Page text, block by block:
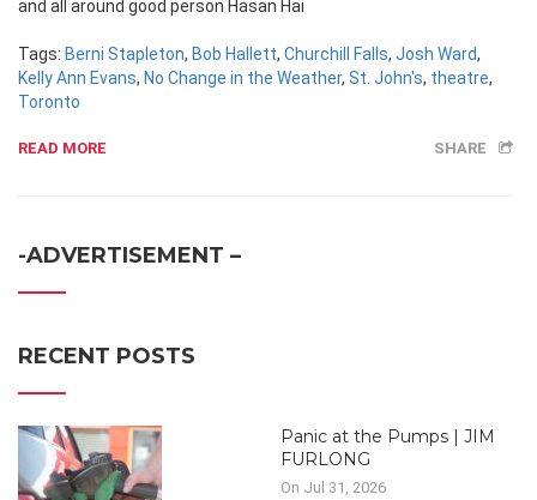
and all around good person Hasan Hai
Tags: Berni Stapleton, Bob Hallett, Churchill Falls, Josh Ward,
Kelly Ann Evans, No Change in the Weather, St. John's, theatre,
Toronto
READ MORE SHARE
-ADVERTISEMENT –
RECENT POSTS
Panic at the Pumps | JIM
FURLONG
On Jul 31, 2026